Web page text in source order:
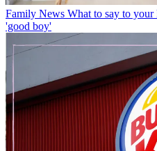
Family News What to say to
'good boy'